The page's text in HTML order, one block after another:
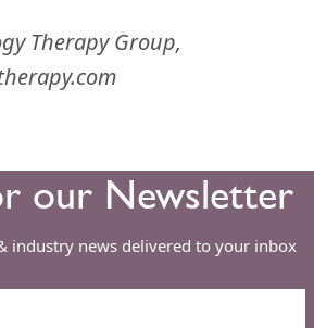
Therapy Group,
our Newsletter
industry news delivered to your inbox